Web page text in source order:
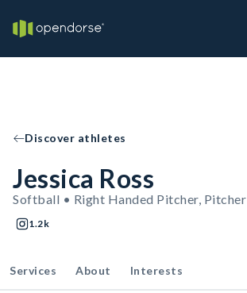
Discover athletes
Jessica Ross
Softball • Right Handed Pitcher, Pitcher
1.2k
Services About Interests